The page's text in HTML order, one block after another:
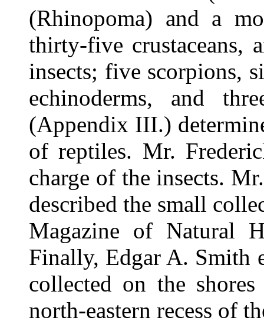
(Rhinopoma) and a
thirty-five crustaceans,
insects; five scorpions,
echinoderms, and
(Appendix III.)
of reptiles. Mr.
charge of the insects.
described the small
Magazine of Natural
Finally, Edgar A. Smith
collected on the
north-eastern recess of